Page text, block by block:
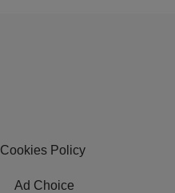
Cookies Policy
Ad Choice